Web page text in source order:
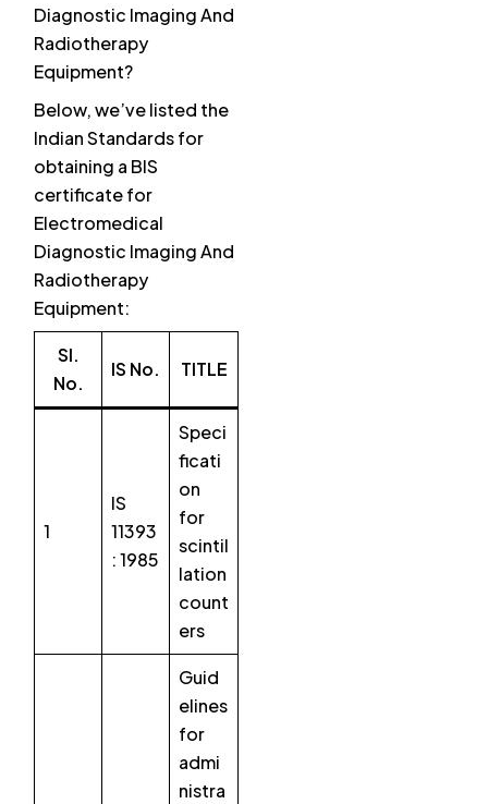
Diagnostic Imaging And
Radiotherapy
Equipment?
Below, we’ve listed the
Indian Standards for
obtaining a BIS
certificate for
Electromedical
Diagnostic Imaging And
Radiotherapy
Equipment:
SI.
No.
IS No. TITLE
1
IS
11393
: 1985
Speci
ficati
on
for
scintil
lation
count
ers
Guid
elines
for
admi
nistra